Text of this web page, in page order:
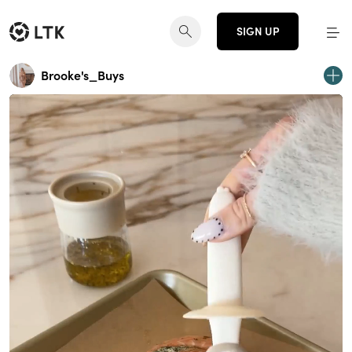
SIGN UP
Brooke's_Buys